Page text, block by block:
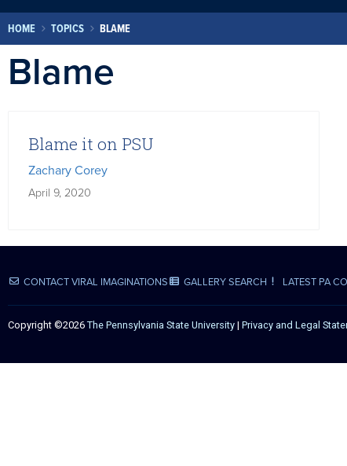
HOME TOPICS BLAME
Blame
Blame it on PSU
Zachary Corey
April 9, 2020
CONTACT VIRAL IMAGINATIONS GALLERY SEARCH LATEST PA
Copyright ©2026 The Pennsylvania State University | Privacy and Legal